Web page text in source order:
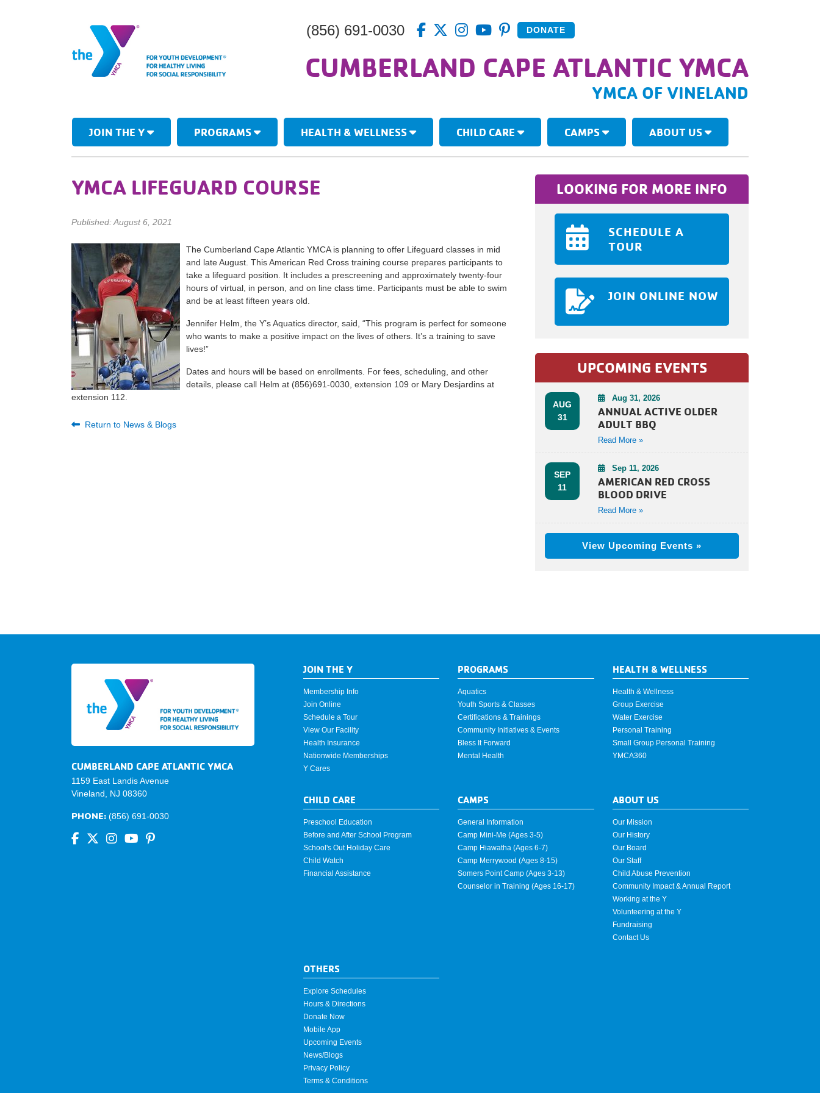
(856) 691-0030 DONATE
CUMBERLAND CAPE ATLANTIC YMCA
YMCA OF VINELAND
JOIN THE Y PROGRAMS HEALTH & WELLNESS CHILD CARE CAMPS ABOUT US
YMCA LIFEGUARD COURSE
Published: August 6, 2021
The Cumberland Cape Atlantic YMCA is planning to offer Lifeguard classes in mid
and late August. This American Red Cross training course prepares participants to
take a lifeguard position. It includes a prescreening and approximately twenty-four
hours of virtual, in person, and on line class time. Participants must be able to swim
and be at least fifteen years old.
Jennifer Helm, the Y’s Aquatics director, said, “This program is perfect for someone
who wants to make a positive impact on the lives of others. It’s a training to save
lives!”
Dates and hours will be based on enrollments. For fees, scheduling, and other
details, please call Helm at (856)691-0030, extension 109 or Mary Desjardins at
extension 112.
Return to News & Blogs
LOOKING FOR MORE INFO
SCHEDULE A
TOUR
JOIN ONLINE NOW
UPCOMING EVENTS
AUG
31
Aug 31, 2026
ANNUAL ACTIVE OLDER
ADULT BBQ
Read More »
SEP
11
Sep 11, 2026
AMERICAN RED CROSS
BLOOD DRIVE
Read More »
View Upcoming Events »
CUMBERLAND CAPE ATLANTIC YMCA
1159 East Landis Avenue
Vineland, NJ 08360
PHONE: (856) 691-0030
JOIN THE Y
Membership Info
Join Online
Schedule a Tour
View Our Facility
Health Insurance
Nationwide Memberships
Y Cares
PROGRAMS
Aquatics
Youth Sports & Classes
Certifications & Trainings
Community Initiatives & Events
Bless It Forward
Mental Health
HEALTH & WELLNESS
Health & Wellness
Group Exercise
Water Exercise
Personal Training
Small Group Personal Training
YMCA360
CHILD CARE
Preschool Education
Before and After School Program
School's Out Holiday Care
Child Watch
Financial Assistance
CAMPS
General Information
Camp Mini-Me (Ages 3-5)
Camp Hiawatha (Ages 6-7)
Camp Merrywood (Ages 8-15)
Somers Point Camp (Ages 3-13)
Counselor in Training (Ages 16-17)
ABOUT US
Our Mission
Our History
Our Board
Our Staff
Child Abuse Prevention
Community Impact & Annual Report
Working at the Y
Volunteering at the Y
Fundraising
Contact Us
OTHERS
Explore Schedules
Hours & Directions
Donate Now
Mobile App
Upcoming Events
News/Blogs
Privacy Policy
Terms & Conditions